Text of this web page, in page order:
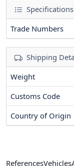
Specifications
Trade Numbers
Shipping
Weight
Customs Code
Country of Origin
ReferencesVehicles